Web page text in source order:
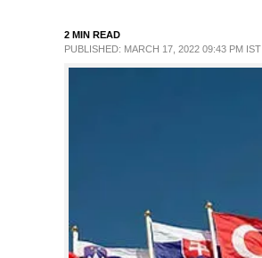
2 MIN READ
PUBLISHED: MARCH 17, 2022 09:43 PM IST